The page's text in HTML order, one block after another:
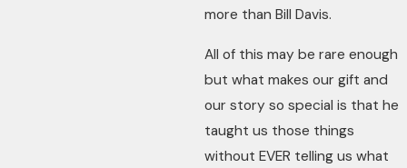
more than Bill Davis.
All of this may be rare enough
but what makes our gift and
our story so special is that he
taught us those things
without EVER telling us what